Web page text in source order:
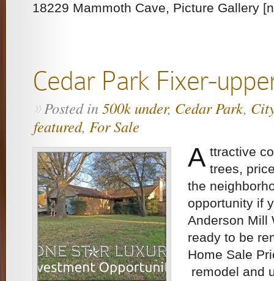
18229 Mammoth Cave, Picture Gallery
Cedar Park Fixer-
»Posted in500k under, Cedar Park,
featured, For Sale
A ttractive
trees,
the
opportunity if
Anderson Mill
ready to be
Home Sale
remodel and